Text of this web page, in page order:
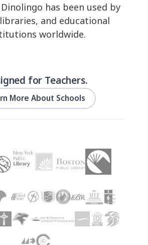
Dinolingo has been used by
and educational
worldwide.
for Teachers.
More About Schools